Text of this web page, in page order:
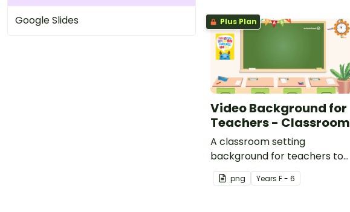
Google Slides Plus Plan
Video Background for
Teachers - Classroom
A classroom setting
background for teachers to
use during video recordings.
png Years F - 6